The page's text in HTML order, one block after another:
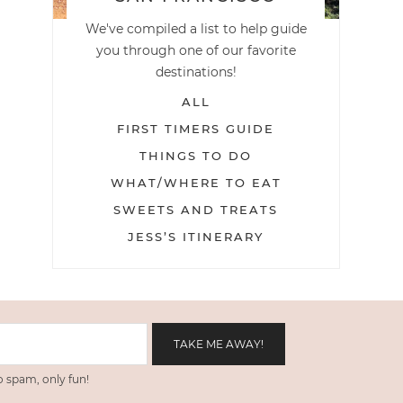
We've compiled a list to help guide
you through one of our favorite
destinations!
ALL
FIRST TIMERS GUIDE
THINGS TO DO
WHAT/WHERE TO EAT
SWEETS AND TREATS
JESS’S ITINERARY
spam, only fun!